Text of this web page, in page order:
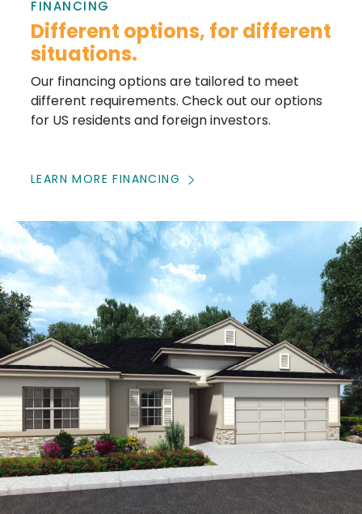
FINANCING
Different options, for different
situations.
Our financing options are tailored to meet
different requirements. Check out our options
for US residents and foreign investors.
LEARN MORE FINANCING